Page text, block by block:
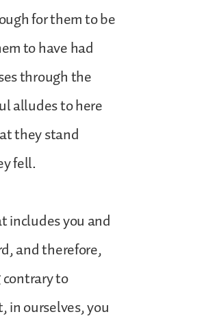
for them to be
to have had
through the
alludes to here
they stand
fell.
includes you and
and therefore,
to
in ourselves, you